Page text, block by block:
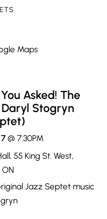
Maps
Asked! The
Stogryn
@7:30PM
55 King St. West,
Jazz Septet music